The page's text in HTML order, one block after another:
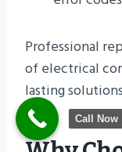
Professional
of electrical
lasting
Call Now